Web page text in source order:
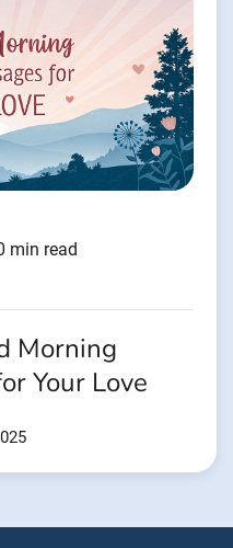
min read
Morning
Your Love